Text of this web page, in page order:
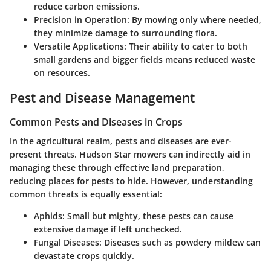
reduce carbon emissions.
Precision in Operation: By mowing only where needed,
they minimize damage to surrounding flora.
Versatile Applications: Their ability to cater to both
small gardens and bigger fields means reduced waste
on resources.
Pest and Disease Management
Common Pests and Diseases in Crops
In the agricultural realm, pests and diseases are ever-
present threats. Hudson Star mowers can indirectly aid in
managing these through effective land preparation,
reducing places for pests to hide. However, understanding
common threats is equally essential:
Aphids: Small but mighty, these pests can cause
extensive damage if left unchecked.
Fungal Diseases: Diseases such as powdery mildew can
devastate crops quickly.